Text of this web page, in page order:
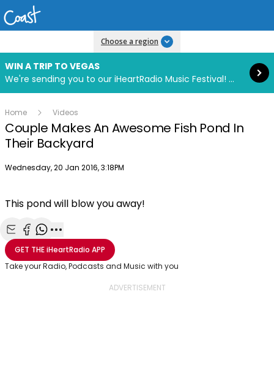
Choose a region
WIN A TRIP TO VEGAS
We're sending you to our iHeartRadio Music Festival! Click to enter now using our free iHeart app.
Read more
Home Videos
Couple Makes An Awesome Fish Pond In
Their Backyard
Publish date
Wednesday, 20 Jan 2016, 3:18PM
This pond will blow you away!
Share with Email
Share with Facebook
Share with WhatsApp
More share options
GET THEiHeartRadio APP
Take your Radio, Podcasts and Music with you